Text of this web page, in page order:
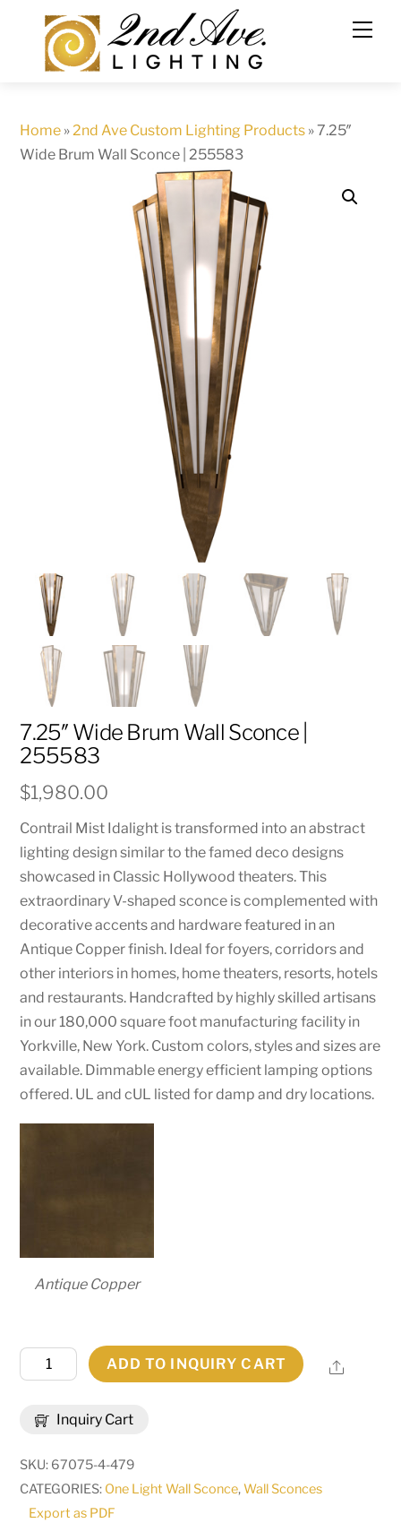
content
Home »2nd Ave Custom Lighting Products »7.25″
Wide Brum Wall Sconce | 255583
7.25″ Wide Brum Wall Sconce |
255583
$1,980.00
Contrail Mist Idalight is transformed into an abstract
lighting design similar to the famed deco designs
showcased in Classic Hollywood theaters. This
extraordinary V-shaped sconce is complemented with
decorative accents and hardware featured in an
Antique Copper finish. Ideal for foyers, corridors and
other interiors in homes, home theaters, resorts, hotels
and restaurants. Handcrafted by highly skilled artisans
in our 180,000 square foot manufacturing facility in
Yorkville, New York. Custom colors, styles and sizes are
available. Dimmable energy efficient lamping options
offered. UL and cUL listed for damp and dry locations.
Antique Copper
Inquiry Cart
7.25"
Wide
Wall
Sconce
|
255583
ADD TO INQUIRY CART Share
SKU: 67075-4-479
CATEGORIES: One Light Wall Sconce,Wall Sconces
Export as PDF